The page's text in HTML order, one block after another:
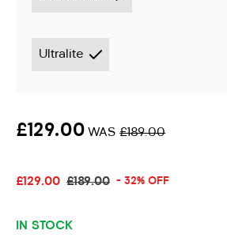
Ultralite
£129.00 WAS£189.00
£129.00 £189.00 - 32% OFF
IN STOCK